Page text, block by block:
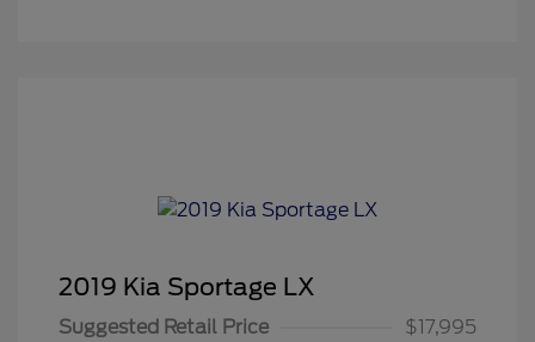
2019 Kia Sportage LX
Suggested Retail Price
$17,995